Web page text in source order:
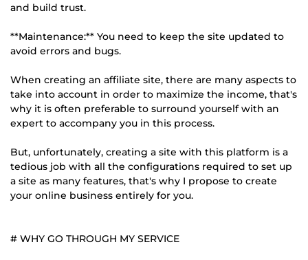
and build trust.
**Maintenance:** You need to keep the site updated to
avoid errors and bugs.
When creating an affiliate site, there are many aspects to
take into account in order to maximize the income, that's
why it is often preferable to surround yourself with an
expert to accompany you in this process.
But, unfortunately, creating a site with this platform is a
tedious job with all the configurations required to set up
a site as many features, that's why I propose to create
your online business entirely for you.
# WHY GO THROUGH MY SERVICE